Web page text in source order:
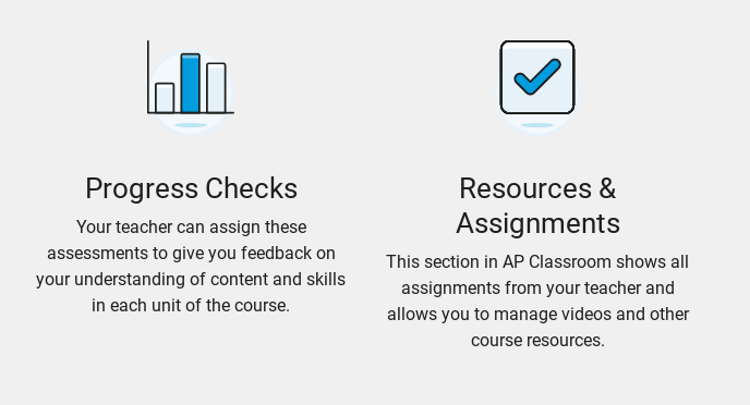
Progress Checks
Your teacher can assign these
assessments to give you feedback on
your understanding of content and skills
in each unit of the course.
Resources &
Assignments
This section in AP Classroom shows all
assignments from your teacher and
allows you to manage videos and other
course resources.